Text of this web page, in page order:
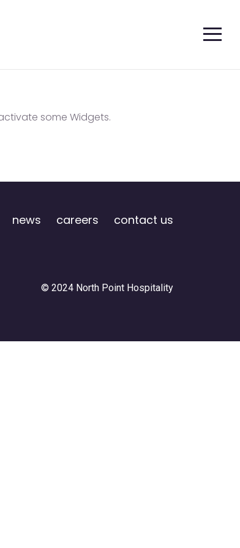
some Widgets.
news careers contact us
© 2024 North Point Hospitality